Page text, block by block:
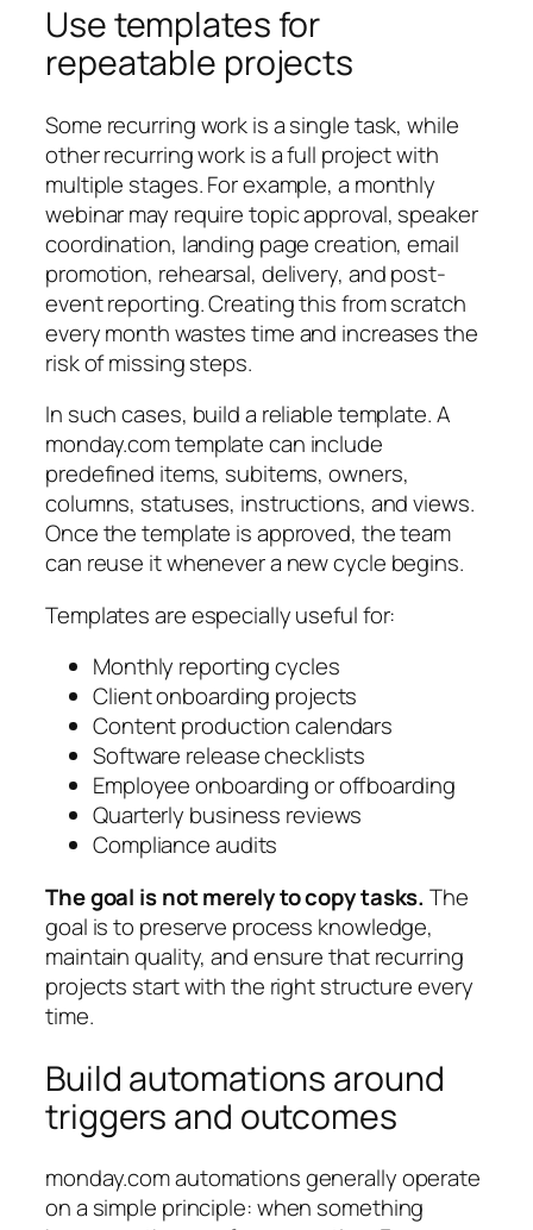
Use templates for
repeatable projects
Some recurring work is a single task, while
other recurring work is a full project with
multiple stages. For example, a monthly
webinar may require topic approval, speaker
coordination, landing page creation, email
promotion, rehearsal, delivery, and post-
event reporting. Creating this from scratch
every month wastes time and increases the
risk of missing steps.
In such cases, build a reliable template. A
monday.com template can include
predefined items, subitems, owners,
columns, statuses, instructions, and views.
Once the template is approved, the team
can reuse it whenever a new cycle begins.
Templates are especially useful for:
Monthly reporting cycles
Client onboarding projects
Content production calendars
Software release checklists
Employee onboarding or offboarding
Quarterly business reviews
Compliance audits
The goal is not merely to copy tasks. The
goal is to preserve process knowledge,
maintain quality, and ensure that recurring
projects start with the right structure every
time.
Build automations around
triggers and outcomes
monday.com automations generally operate
on a simple principle:when something